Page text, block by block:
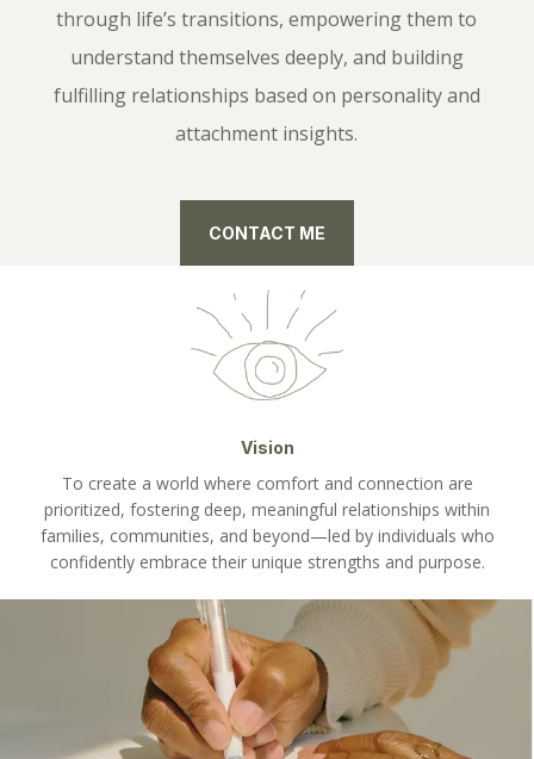
through life’s transitions, empowering them to
understand themselves deeply, and building
fulfilling relationships based on personality and
attachment insights.
CONTACT ME
Vision
To create a world where comfort and connection are
prioritized, fostering deep, meaningful relationships within
families, communities, and beyond—led by individuals who
confidently embrace their unique strengths and purpose.